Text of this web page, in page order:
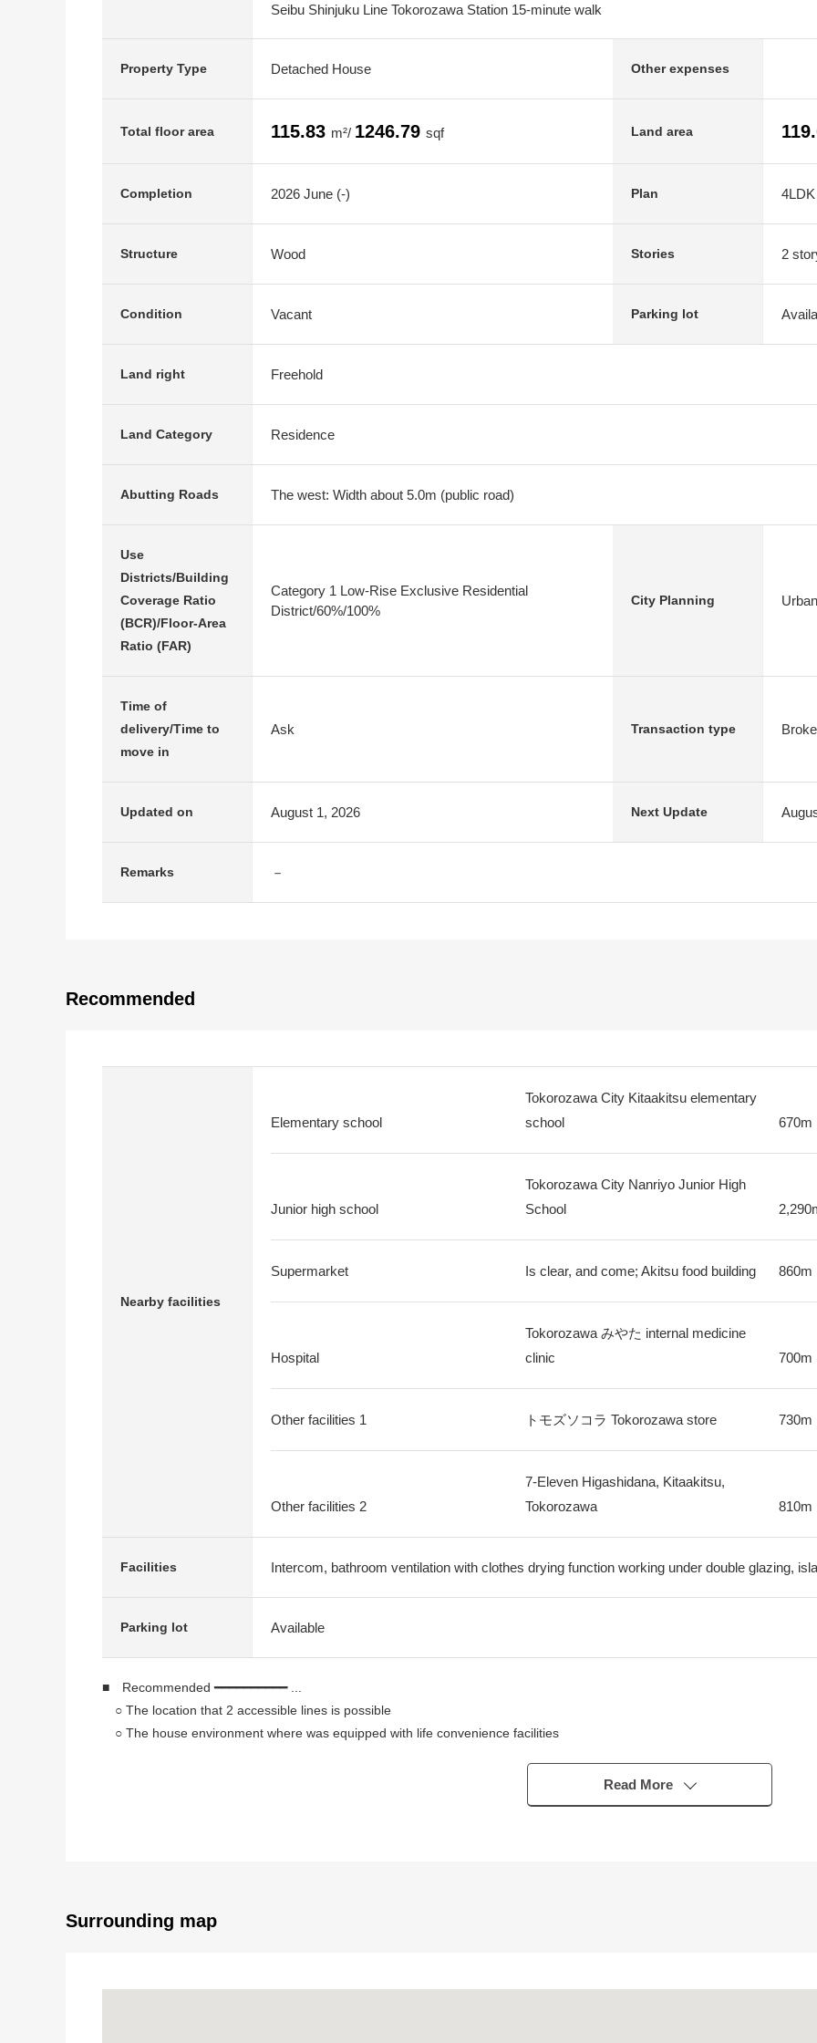
Seibu Shinjuku Line Tokorozawa Station 15-minute walk
Property Type Detached House Other expenses
Total floor area 115.83 m²/ 1246.79 sqf Land area
Completion 2026 June (-) Plan 4LDK
Structure Wood Stories 2
Condition Vacant Parking lot
Land right Freehold
Land Category Residence
Abutting Roads The west: Width about 5.0m (public road)
Use
Districts/Building
Coverage Ratio
(BCR)/Floor-Area
Ratio (FAR)
Category 1 Low-Rise Exclusive Residential
District/60%/100%
City Planning
Time of
delivery/Time to
move in
Ask Transaction type
Updated on August 1, 2026 Next Update
Remarks －
Recommended
Nearby facilities
Elementary school
Tokorozawa City Kitaakitsu elementary
school
670m
Junior high school
Tokorozawa City Nanriyo Junior High
School
Supermarket Is clear, and come; Akitsu food building 860m
Hospital
Tokorozawa みやた internal medicine
clinic
700m
Other facilities 1 トモズソコラ Tokorozawa store 730m
Other facilities 2
7-Eleven Higashidana, Kitaakitsu,
Tokorozawa
810m
Facilities Intercom, bathroom ventilation with clothes drying function working under double glazing,
Parking lot Available
■ Recommended ━━━━━━━━━━ ...
○ The location that 2 accessible lines is possible
○ The house environment where was equipped with life convenience facilities
○ Counter kitchen with water purifier
Read More
Surrounding map